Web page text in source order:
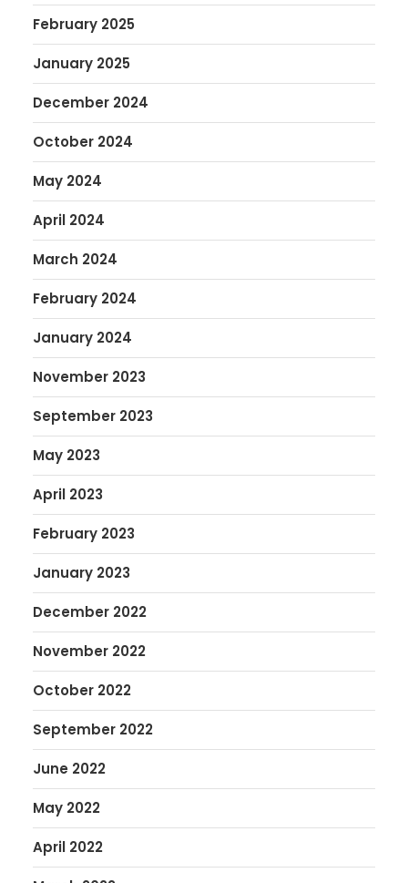
February 2025
January 2025
December 2024
October 2024
May 2024
April 2024
March 2024
February 2024
January 2024
November 2023
September 2023
May 2023
April 2023
February 2023
January 2023
December 2022
November 2022
October 2022
September 2022
June 2022
May 2022
April 2022